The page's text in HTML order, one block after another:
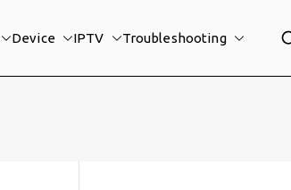
Device IPTV Troubleshooting